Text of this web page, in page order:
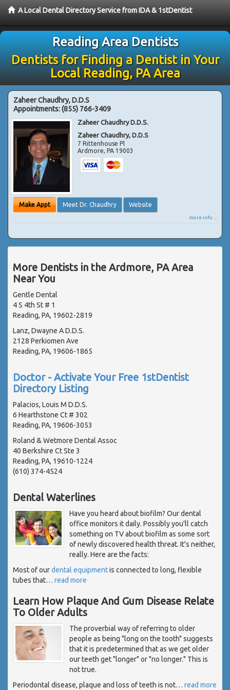
A Local Dental Directory Service from IDA & 1stDentist
Reading Area Dentists
Dentists for Finding a Dentist in Your
Local Reading, PA Area
Zaheer Chaudhry, D.D.S
Appointments:(855) 766-3409
Zaheer Chaudhry D.D.S.
Zaheer Chaudhry, D.D.S
7 Rittenhouse Pl
Ardmore,PA 19003
Make Appt Meet Dr. Chaudhry Website
more info ...
More Dentists in the Ardmore, PA Area
Near You
Gentle Dental
4 S 4th St # 1
Reading, PA, 19602-2819
Lanz, Dwayne A D.D.S.
2128 Perkiomen Ave
Reading, PA, 19606-1865
Doctor - Activate Your Free 1stDentist
Directory Listing
Palacios, Louis M D.D.S.
6 Hearthstone Ct # 302
Reading, PA, 19606-3053
Roland & Wetmore Dental Assoc
40 Berkshire Ct Ste 3
Reading, PA, 19610-1224
(610) 374-4524
Dental Waterlines
Have you heard about biofilm? Our dental
office monitors it daily. Possibly you'll catch
something on TV about biofilm as some sort
of newly discovered health threat. It's neither,
really. Here are the facts:
Most of ourdental equipmentis connected to long, flexible
tubes that… read more
Learn How Plaque And Gum Disease Relate
To Older Adults
The proverbial way of referring to older
people as being "long on the tooth" suggests
that it is predetermined that as we get older
our teeth get "longer" or "no longer." This is
not true.
Periodontal disease, plaque and loss of teeth is not… read more